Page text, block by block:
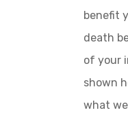
benefit
death
of your
shown
what